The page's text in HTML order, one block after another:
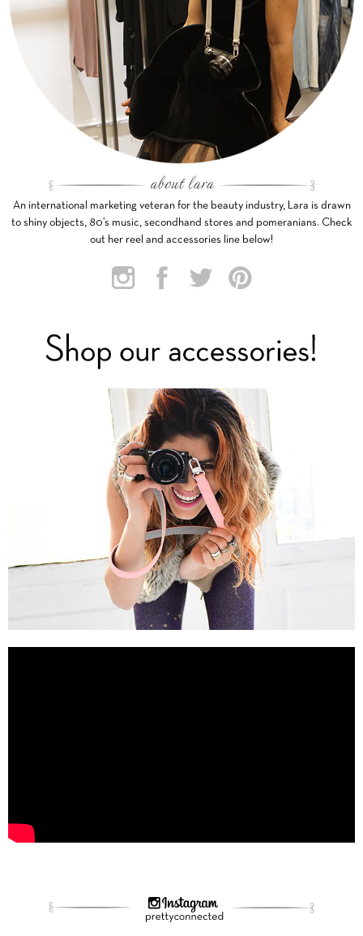
An international marketing veteran for the beauty industry, Lara is drawn
to shiny objects, 80’s music, secondhand stores and pomeranians. Check
out her reel and accessories line below!